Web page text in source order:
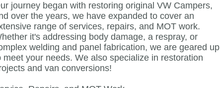
journey began with restoring original VW Campers,
over the years, we have expanded to cover an
range of services, repairs, and MOT work.
it's addressing body damage, a respray, or
welding and panel fabrication, we are geared up
meet your needs. We also specialize in restoration
and van conversions!